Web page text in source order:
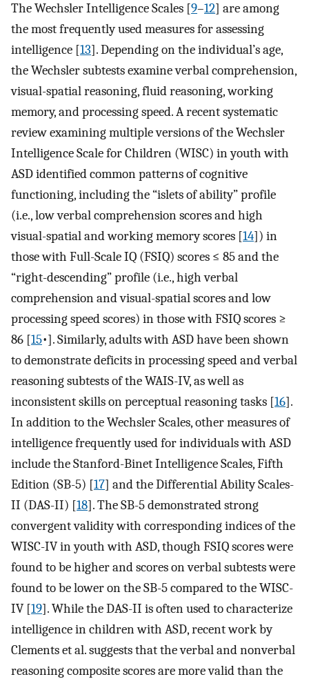
The Wechsler Intelligence Scales [9–12] are among
the most frequently used measures for assessing
intelligence [13]. Depending on the individual’s age,
the Wechsler subtests examine verbal comprehension,
visual-spatial reasoning, fluid reasoning, working
memory, and processing speed. A recent systematic
review examining multiple versions of the Wechsler
Intelligence Scale for Children (WISC) in youth with
ASD identified common patterns of cognitive
functioning, including the “islets of ability” profile
(i.e., low verbal comprehension scores and high
visual-spatial and working memory scores [14]) in
those with Full-Scale IQ (FSIQ) scores ≤ 85 and the
“right-descending” profile (i.e., high verbal
comprehension and visual-spatial scores and low
processing speed scores) in those with FSIQ scores ≥
86 [15•]. Similarly, adults with ASD have been shown
to demonstrate deficits in processing speed and verbal
reasoning subtests of the WAIS-IV, as well as
inconsistent skills on perceptual reasoning tasks [16].
In addition to the Wechsler Scales, other measures of
intelligence frequently used for individuals with ASD
include the Stanford-Binet Intelligence Scales, Fifth
Edition (SB-5) [17] and the Differential Ability Scales-
II (DAS-II) [18]. The SB-5 demonstrated strong
convergent validity with corresponding indices of the
WISC-IV in youth with ASD, though FSIQ scores were
found to be higher and scores on verbal subtests were
found to be lower on the SB-5 compared to the WISC-
IV [19]. While the DAS-II is often used to characterize
intelligence in children with ASD, recent work by
Clements et al. suggests that the verbal and nonverbal
reasoning composite scores are more valid than the